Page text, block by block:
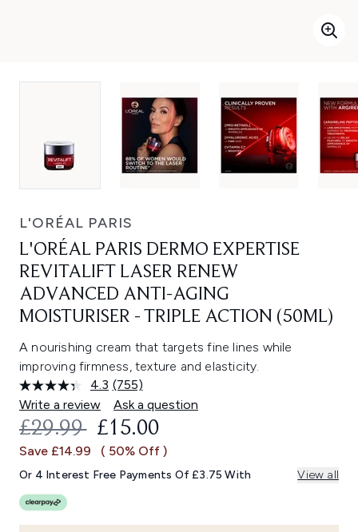
L'ORÉAL PARIS
L'ORÉAL PARIS DERMO EXPERTISE
REVITALIFT LASER RENEW
ADVANCED ANTI-AGING
MOISTURISER - TRIPLE ACTION (50ML)
A nourishing cream that targets fine lines while
improving firmness, texture and elasticity.
4.3 Read
755
Reviews.
Same
link.
(755)
Write a review
Ask a question
RECOMMENDED RETAIL PRICE:
£29.99 CURRENT PRICE:
£15.00
Save £14.99 ( 50% Off )
Or 4 Interest Free Payments Of £3.75 With View all